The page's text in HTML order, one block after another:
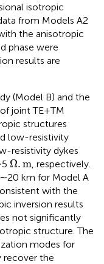
isotropic
from Models A2
the anisotropic
phase were
results are
(Model B) and the
joint TE+TM
structures
low-resistivity
resistivity dykes
Ω.m
Ω m , respectively.
km for Model A
with the
inversion results
not significantly
structure. The
modes for
recover the